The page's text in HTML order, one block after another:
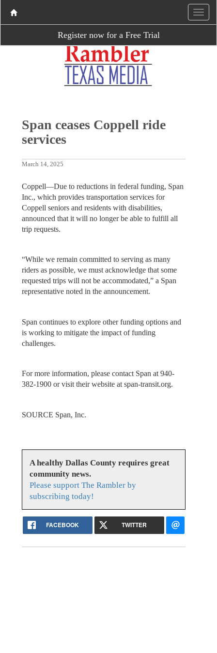
Register now for a Free Trial
Span ceases Coppell ride
services
March 14, 2025
Coppell—Due to reductions in federal funding, Span
Inc., which provides transportation services for
Coppell seniors and residents with disabilities,
announced that it will no longer be able to fulfill all
trip requests.
“While we remain committed to serving as many
riders as possible, we must acknowledge that some
requested trips will not be accommodated,” a Span
representative noted in the announcement.
Span continues to explore other funding options and
is working to mitigate the impact of funding
challenges.
For more information, please contact Span at 940-
382-1900 or visit their website at span-transit.org.
SOURCE Span, Inc.
A healthy Dallas County requires great
community news.
Please support The Rambler by
subscribing today!
FACEBOOK TWITTER